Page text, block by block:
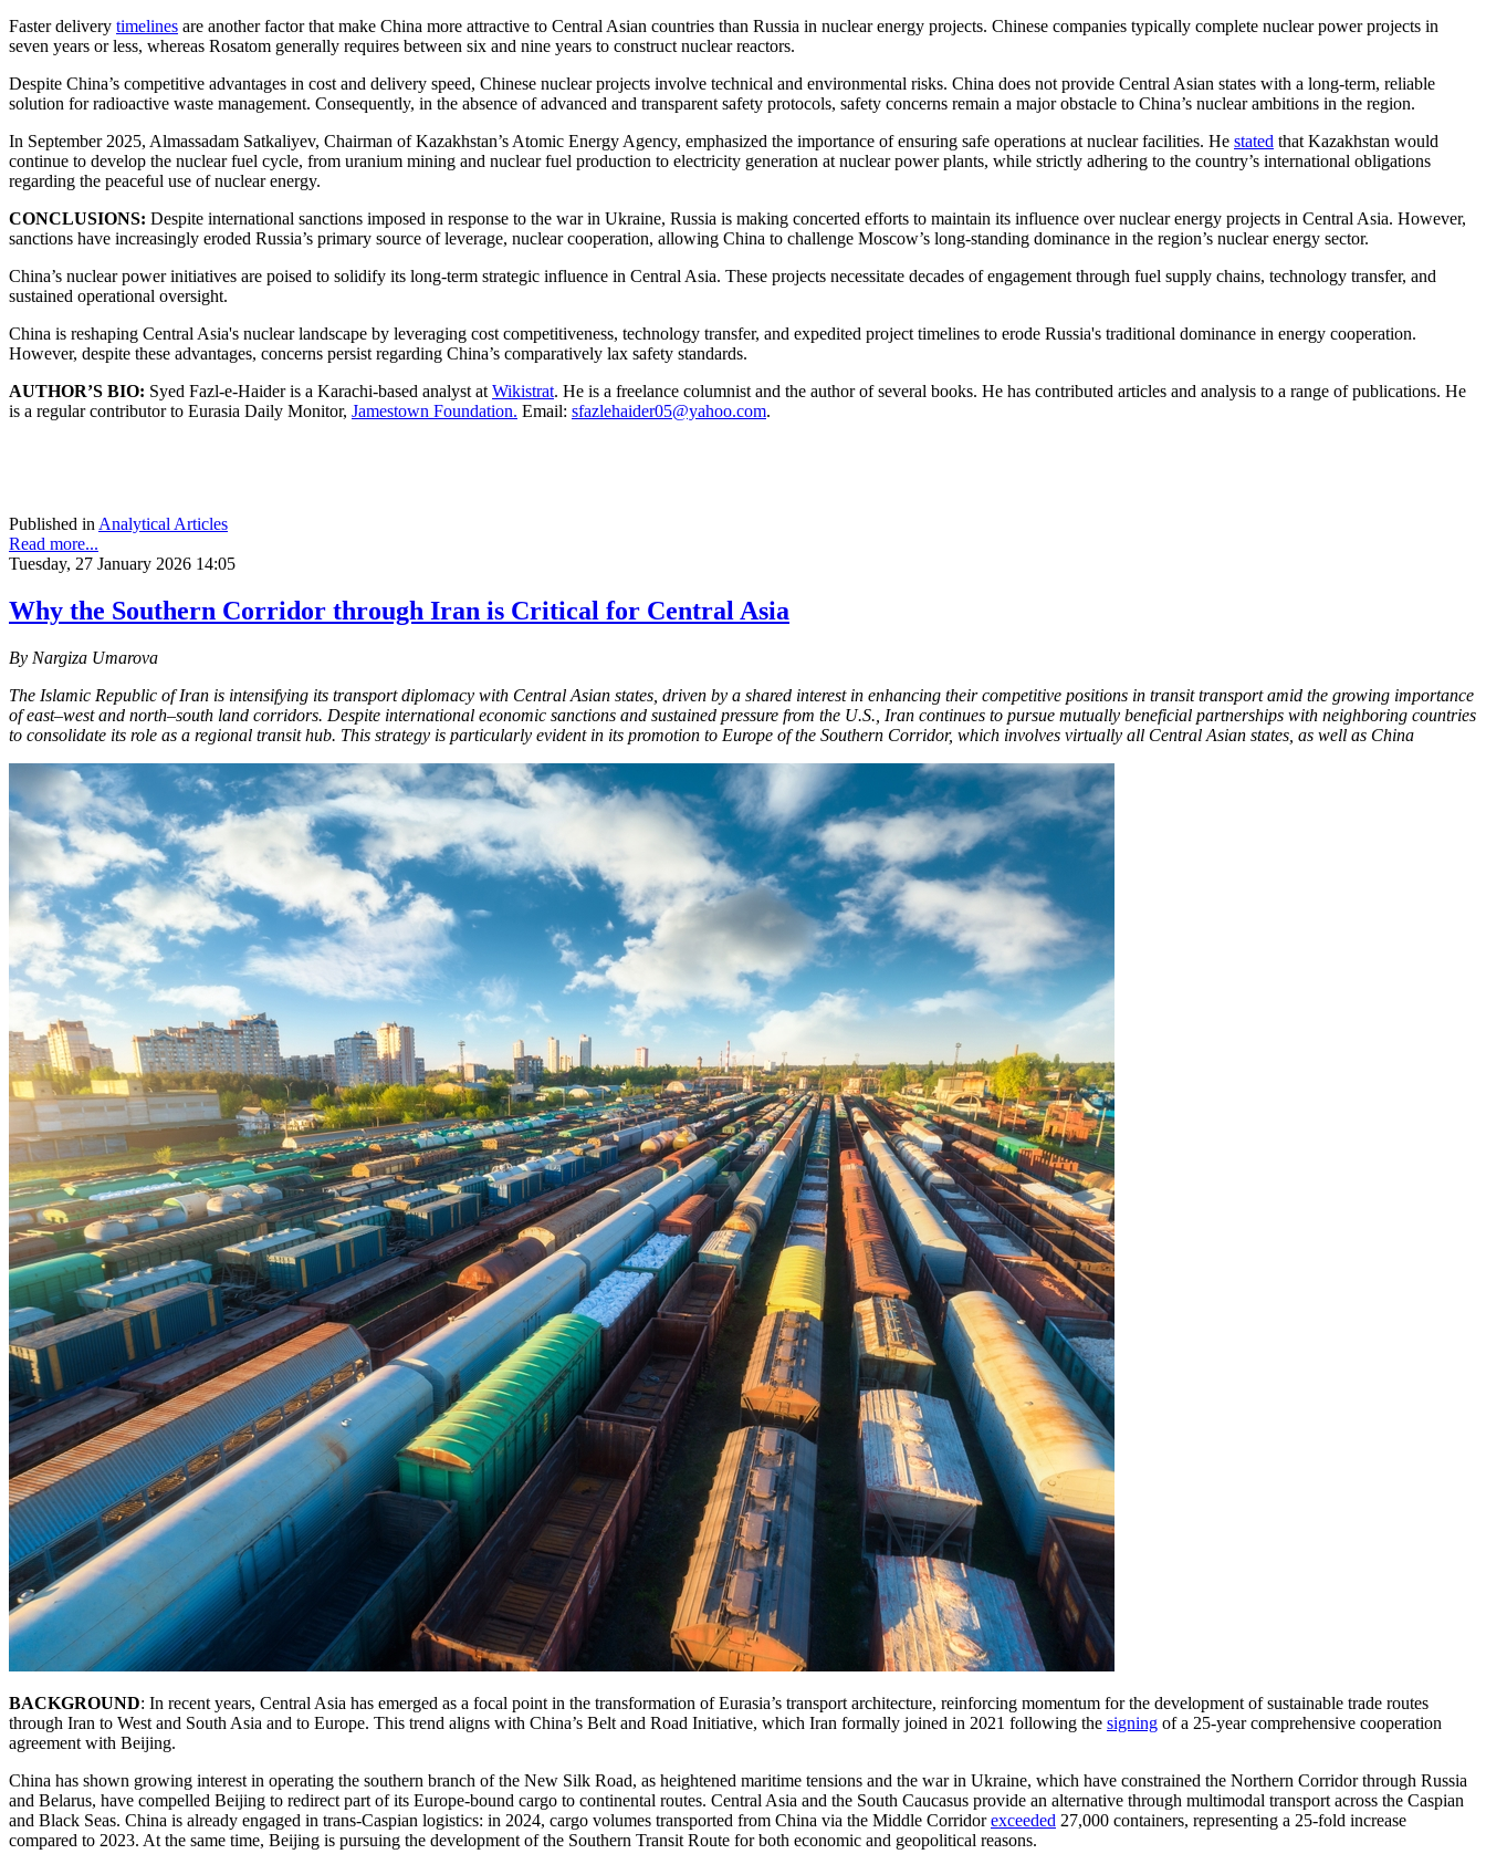
Faster delivery timelines are another factor that make China more attractive to Central Asian countries than Russia in nuclear energy projects. Chinese companies typically complete nuclear power projects in
seven years or less, whereas Rosatom generally requires between six and nine years to construct nuclear reactors.
Despite China’s competitive advantages in cost and delivery speed, Chinese nuclear projects involve technical and environmental risks. China does not provide Central Asian states with a long-term, reliable
solution for radioactive waste management. Consequently, in the absence of advanced and transparent safety protocols, safety concerns remain a major obstacle to China’s nuclear ambitions in the region.
In September 2025, Almassadam Satkaliyev, Chairman of Kazakhstan’s Atomic Energy Agency, emphasized the importance of ensuring safe operations at nuclear facilities. He stated that Kazakhstan would
continue to develop the nuclear fuel cycle, from uranium mining and nuclear fuel production to electricity generation at nuclear power plants, while strictly adhering to the country’s international obligations
regarding the peaceful use of nuclear energy.
CONCLUSIONS: Despite international sanctions imposed in response to the war in Ukraine, Russia is making concerted efforts to maintain its influence over nuclear energy projects in Central Asia. However,
sanctions have increasingly eroded Russia’s primary source of leverage, nuclear cooperation, allowing China to challenge Moscow’s long-standing dominance in the region’s nuclear energy sector.
China’s nuclear power initiatives are poised to solidify its long-term strategic influence in Central Asia. These projects necessitate decades of engagement through fuel supply chains, technology transfer, and
sustained operational oversight.
China is reshaping Central Asia's nuclear landscape by leveraging cost competitiveness, technology transfer, and expedited project timelines to erode Russia's traditional dominance in energy cooperation.
However, despite these advantages, concerns persist regarding China’s comparatively lax safety standards.
AUTHOR’S BIO: Syed Fazl-e-Haider is a Karachi-based analyst at Wikistrat. He is a freelance columnist and the author of several books. He has contributed articles and analysis to a range of publications. He
is a regular contributor to Eurasia Daily Monitor, Jamestown Foundation. Email: sfazlehaider05@yahoo.com.
Published in Analytical Articles
Read more...
Tuesday, 27 January 2026 14:05
Why the Southern Corridor through Iran is Critical for Central Asia
By Nargiza Umarova
The Islamic Republic of Iran is intensifying its transport diplomacy with Central Asian states, driven by a shared interest in enhancing their competitive positions in transit transport amid the growing importance
of east–west and north–south land corridors. Despite international economic sanctions and sustained pressure from the U.S., Iran continues to pursue mutually beneficial partnerships with neighboring countries
to consolidate its role as a regional transit hub. This strategy is particularly evident in its promotion to Europe of the Southern Corridor, which involves virtually all Central Asian states, as well as China
BACKGROUND: In recent years, Central Asia has emerged as a focal point in the transformation of Eurasia’s transport architecture, reinforcing momentum for the development of sustainable trade routes
through Iran to West and South Asia and to Europe. This trend aligns with China’s Belt and Road Initiative, which Iran formally joined in 2021 following the signing of a 25-year comprehensive cooperation
agreement with Beijing.
China has shown growing interest in operating the southern branch of the New Silk Road, as heightened maritime tensions and the war in Ukraine, which have constrained the Northern Corridor through Russia
and Belarus, have compelled Beijing to redirect part of its Europe-bound cargo to continental routes. Central Asia and the South Caucasus provide an alternative through multimodal transport across the Caspian
and Black Seas. China is already engaged in trans-Caspian logistics: in 2024, cargo volumes transported from China via the Middle Corridorexceeded 27,000 containers, representing a 25-fold increase
compared to 2023. At the same time, Beijing is pursuing the development of the Southern Transit Route for both economic and geopolitical reasons.